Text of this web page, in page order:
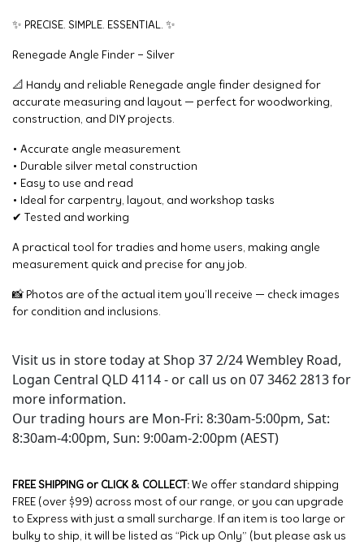
✨ PRECISE. SIMPLE. ESSENTIAL. ✨
Renegade Angle Finder – Silver
📐 Handy and reliable Renegade angle finder designed for
accurate measuring and layout — perfect for woodworking,
construction, and DIY projects.
• Accurate angle measurement
• Durable silver metal construction
• Easy to use and read
• Ideal for carpentry, layout, and workshop tasks
✔ Tested and working
A practical tool for tradies and home users, making angle
measurement quick and precise for any job.
📸 Photos are of the actual item you’ll receive — check images
for condition and inclusions.
Visit us in store today at Shop 37 2/24 Wembley Road,
Logan Central QLD 4114 - or call us on 07 3462 2813 for
more information.
Our trading hours are Mon-Fri: 8:30am-5:00pm, Sat:
8:30am-4:00pm, Sun: 9:00am-2:00pm (AEST)
FREE SHIPPING or CLICK & COLLECT: We offer standard shipping
FREE (over $99) across most of our range, or you can upgrade
to Express with just a small surcharge. If an item is too large or
bulky to ship, it will be listed as “Pick up Only” (but please ask us